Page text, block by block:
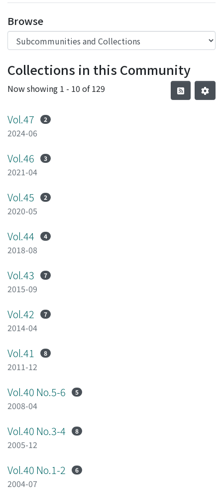
Browse
Collections in this Community
Now showing 1 - 10 of 129
Vol.47 2
2024-06
Vol.46 3
2021-04
Vol.45 2
2020-05
Vol.44 4
2018-08
Vol.43 7
2015-09
Vol.42 7
2014-04
Vol.41 8
2011-12
Vol.40 No.5-6 5
2008-04
Vol.40 No.3-4 8
2005-12
Vol.40 No.1-2 6
2004-07